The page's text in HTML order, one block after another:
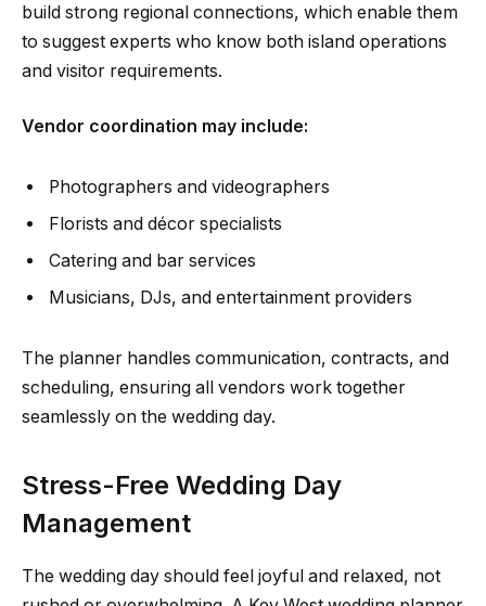
build strong regional connections, which enable them
to suggest experts who know both island operations
and visitor requirements.
Vendor coordination may include:
Photographers and videographers
Florists and décor specialists
Catering and bar services
Musicians, DJs, and entertainment providers
The planner handles communication, contracts, and
scheduling, ensuring all vendors work together
seamlessly on the wedding day.
Stress-Free Wedding Day
Management
The wedding day should feel joyful and relaxed, not